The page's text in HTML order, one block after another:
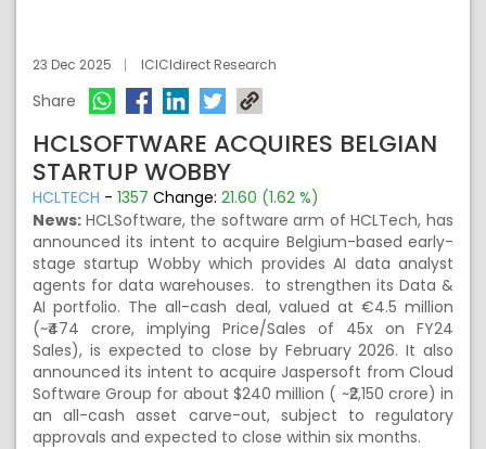
23 Dec 2025 ICICIdirect Research
Share
HCLSOFTWARE ACQUIRES BELGIAN
STARTUP WOBBY
HCLTECH - 1357 Change: 21.60 (1.62 %)
News: HCLSoftware, the software arm of HCLTech, has
announced its intent to acquire Belgium-based early-
stage startup Wobby which provides AI data analyst
agents for data warehouses. to strengthen its Data &
AI portfolio. The all-cash deal, valued at €4.5 million
(~₹474 crore, implying Price/Sales of 45x on FY24
Sales), is expected to close by February 2026. It also
announced its intent to acquire Jaspersoft from Cloud
Software Group for about $240 million ( ~₹2,150 crore) in
an all-cash asset carve-out, subject to regulatory
approvals and expected to close within six months.